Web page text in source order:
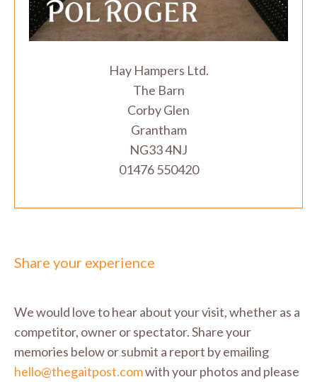
Hay Hampers Ltd.
The Barn
Corby Glen
Grantham
NG33 4NJ
01476 550420
Share your experience
We would love to hear about your visit, whether as a
competitor, owner or spectator. Share your
memories below or submit a report by emailing
hello@thegaitpost.comwith your photos and please